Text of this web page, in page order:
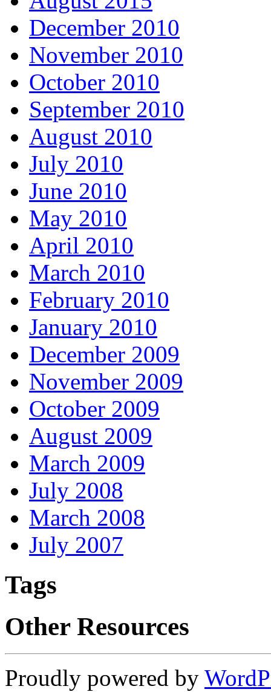
December 2010
November 2010
October 2010
September 2010
August 2010
July 2010
June 2010
May 2010
April 2010
March 2010
February 2010
January 2010
December 2009
November 2009
October 2009
August 2009
March 2009
July 2008
March 2008
July 2007
Tags
Other Resources
Proudly powered by